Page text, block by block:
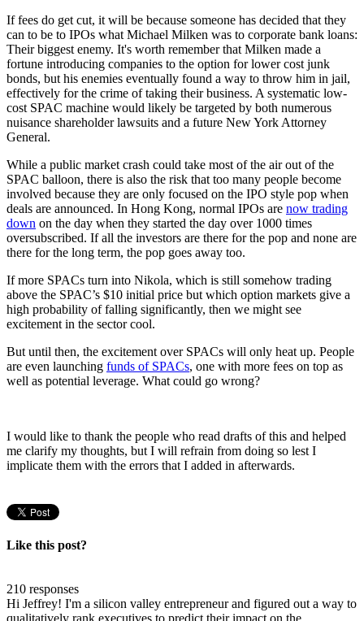
If fees do get cut, it will be because someone has decided that they
can to be to IPOs what Michael Milken was to corporate bank loans:
Their biggest enemy. It's worth remember that Milken made a
fortune introducing companies to the option for lower cost junk
bonds, but his enemies eventually found a way to throw him in jail,
effectively for the crime of taking their business. A systematic low-
cost SPAC machine would likely be targeted by both numerous
nuisance shareholder lawsuits and a future New York Attorney
General.
While a public market crash could take most of the air out of the
SPAC balloon, there is also the risk that too many people become
involved because they are only focused on the IPO style pop when
deals are announced. In Hong Kong, normal IPOs are now trading
down on the day when they started the day over 1000 times
oversubscribed. If all the investors are there for the pop and none are
there for the long term, the pop goes away too.
If more SPACs turn into Nikola, which is still somehow trading
above the SPAC’s $10 initial price but which option markets give a
high probability of falling significantly, then we might see
excitement in the sector cool.
But until then, the excitement over SPACs will only heat up. People
are even launching funds of SPACs, one with more fees on top as
well as potential leverage. What could go wrong?
I would like to thank the people who read drafts of this and helped
me clarify my thoughts, but I will refrain from doing so lest I
implicate them with the errors that I added in afterwards.
Like this post?
210 responses
Hi Jeffrey! I'm a silicon valley entrepreneur and figured out a way to
qualitatively rank executives to predict their impact on the